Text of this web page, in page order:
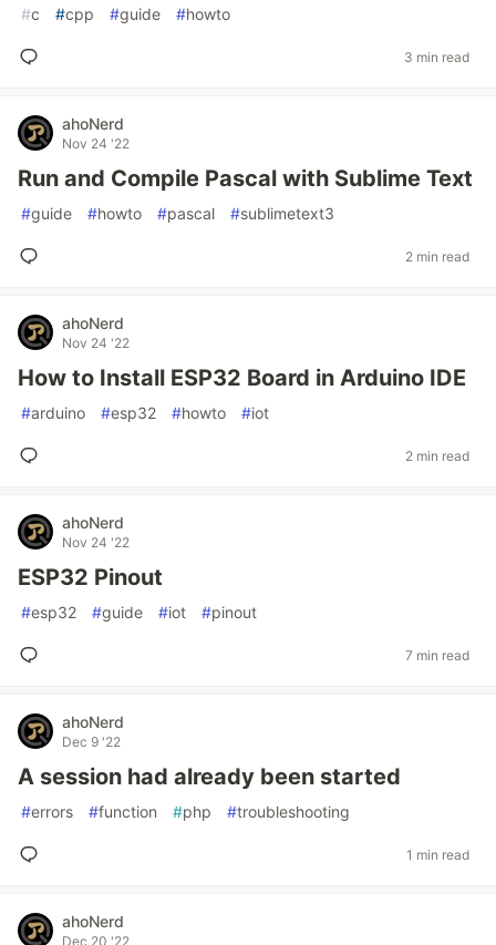
#c #cpp #guide #howto
3 min read
ahoNerd
Nov 24 '22
Run and Compile Pascal with Sublime Text
#guide #howto #pascal #sublimetext3
2 min read
ahoNerd
Nov 24 '22
How to Install ESP32 Board in Arduino IDE
#arduino #esp32 #howto #iot
2 min read
ahoNerd
Nov 24 '22
ESP32 Pinout
#esp32 #guide #iot #pinout
7 min read
ahoNerd
Dec 9 '22
A session had already been started
#errors #function #php #troubleshooting
1 min read
ahoNerd
Dec 20 '22